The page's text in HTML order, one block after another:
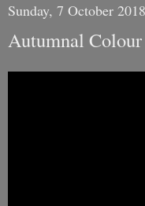
Sunday, 7 October 2018
Autumnal